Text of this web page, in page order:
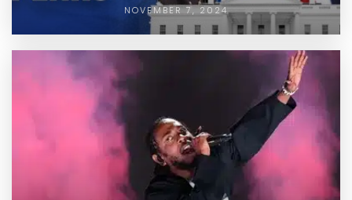
NOVEMBER 7, 2024